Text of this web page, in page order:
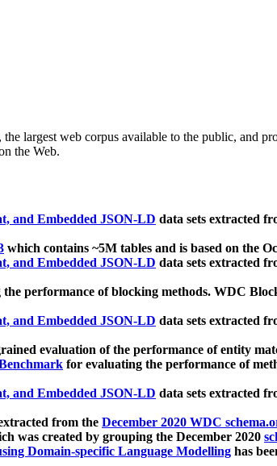
, the largest web corpus available to the public, and
the Web.
and Embedded JSON-LD data sets extracted
which contains ~5M tables and is based on the
and Embedded JSON-LD data sets extracted
performance of blocking methods. WDC
and Embedded JSON-LD data sets extracted
evaluation of the performance of entity
for evaluating the performance of
and Embedded JSON-LD data sets extracted
from the December 2020 WDC
was created by grouping the December 2020
Domain-specific Language Modelling has